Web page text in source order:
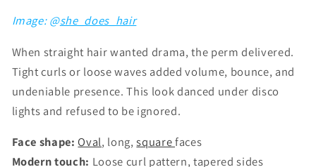
Image: @she_does_hair
When straight hair wanted drama, the perm delivered.
Tight curls or loose waves added volume, bounce, and
undeniable presence. This look danced under disco
lights and refused to be ignored.
Face shape: Oval, long,squarefaces
Modern touch: Loose curl pattern, tapered sides